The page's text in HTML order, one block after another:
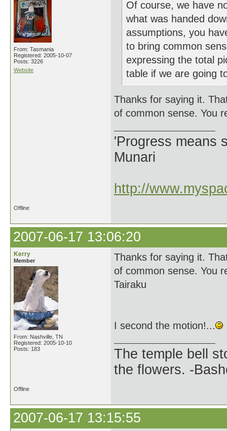
From: Tasmania
Registered: 2005-10-07
Posts: 3226
Website
Of course, we have
what was handed
assumptions, you
to bring common
expressing the total
table if we are going
Thanks for saying it.
of common sense. You
'Progress means
Munari
http://
Offline
2007-06-17 13:06:20
Kerry
Member
From: Nashville, TN
Registered: 2005-10-10
Posts: 183
Thanks for saying it.
of common sense. You
Tairaku
I second the motion!...
The temple bell
the flowers. -
Offline
2007-06-17 13:15:55